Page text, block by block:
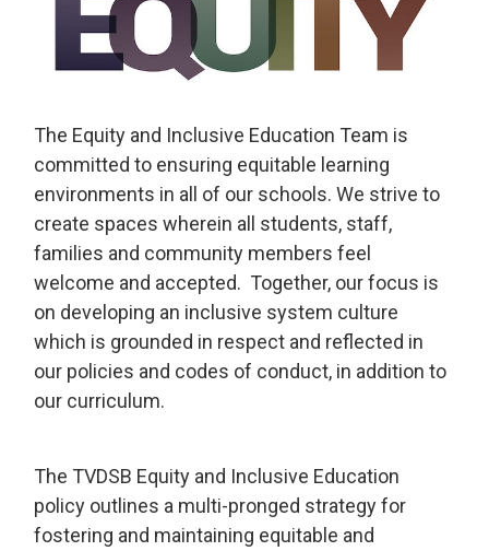
The Equity and Inclusive Education Team is
committed to ensuring equitable learning
environments in all of our schools. We strive to
create spaces wherein all students, staff,
families and community members feel
welcome and accepted. Together, our focus is
on developing an inclusive system culture
which is grounded in respect and reflected in
our policies and codes of conduct, in addition to
our curriculum.
The TVDSB Equity and Inclusive Education
policy outlines a multi-pronged strategy for
fostering and maintaining equitable and